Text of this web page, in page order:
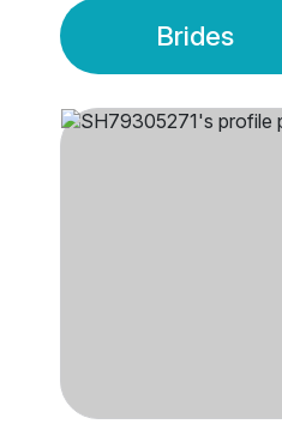
Brides